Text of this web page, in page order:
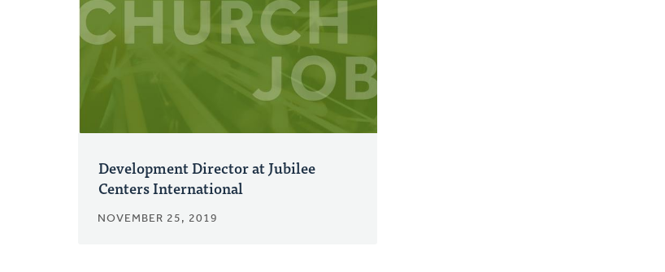
Development Director at Jubilee
Centers International
NOVEMBER 25, 2019